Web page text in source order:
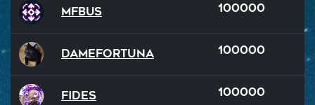
MFBus 100000
damefortuna 100000
Fides 100000